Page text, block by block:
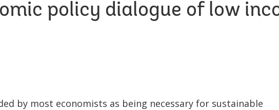
policy dialogue of low
by most economists as being necessary for sustainable